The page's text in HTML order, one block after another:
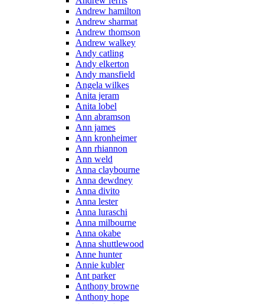
Andrew hamilton
Andrew sharmat
Andrew thomson
Andrew walkey
Andy catling
Andy elkerton
Andy mansfield
Angela wilkes
Anita jeram
Anita lobel
Ann abramson
Ann james
Ann kronheimer
Ann rhiannon
Ann weld
Anna claybourne
Anna dewdney
Anna divito
Anna lester
Anna luraschi
Anna milbourne
Anna okabe
Anna shuttlewood
Anne hunter
Annie kubler
Ant parker
Anthony browne
Anthony hope